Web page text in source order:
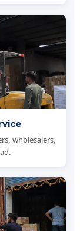
wholesalers,